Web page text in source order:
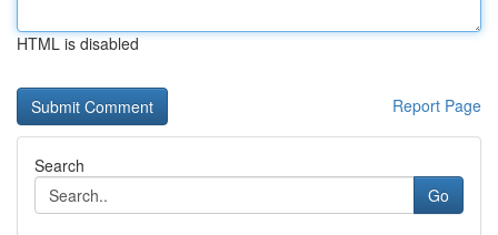
HTML is disabled
Report Page
Search
Go